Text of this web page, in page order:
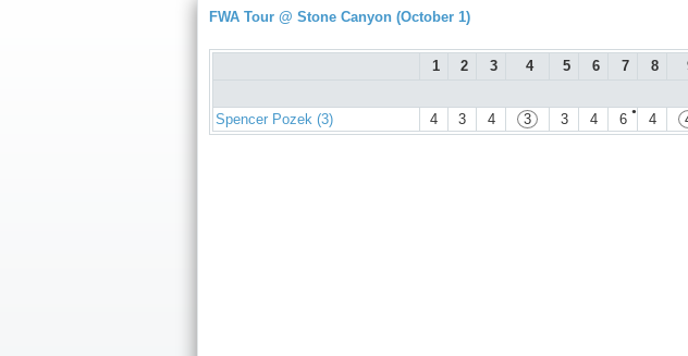
FWA Tour @ Stone Canyon (October 1)
1 2 3 4 5 6 7 8
Spencer Pozek (3)
4 3 4 3 3 4 ●
6 4